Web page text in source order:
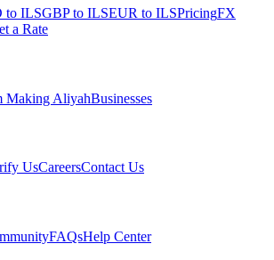
to ILSGBP to ILSEUR to ILSPricingFX
a Rate
Making AliyahBusinesses
UsCareersContact Us
FAQsHelp Center